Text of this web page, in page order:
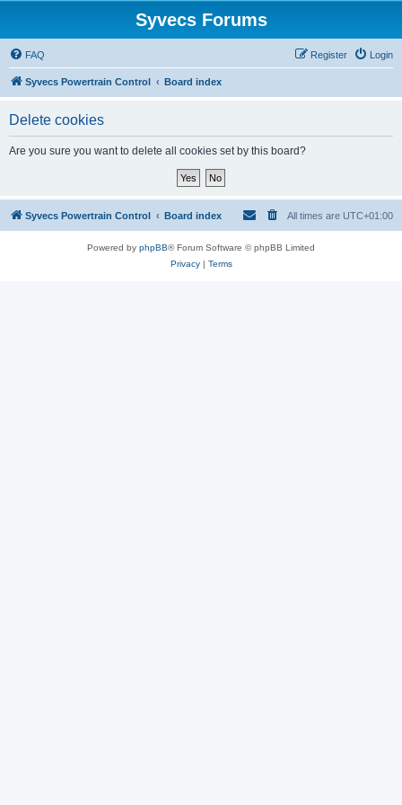
Syvecs Forums
FAQ Login
Register
Syvecs Powertrain Control Board index
Delete cookies
Are you sure you want to delete all cookies set by this board?
Syvecs Powertrain Control Board index All times are UTC+01:00
Powered by phpBB® Forum Software © phpBB Limited
Privacy| Terms